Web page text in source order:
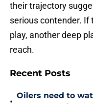
their trajectory
serious contender.
play, another deep
reach.
Recent Posts
•
Oilers need to